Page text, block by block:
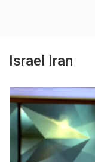
Israel Iran